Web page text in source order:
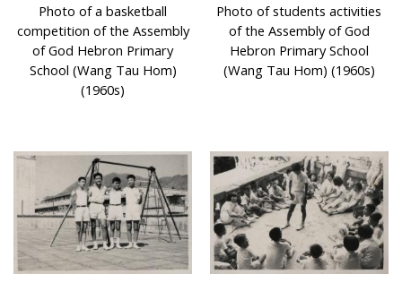
Photo of a basketball
competition of the Assembly
of God Hebron Primary
School (Wang Tau Hom)
(1960s)
Photo of students activities
of the Assembly of God
Hebron Primary School
(Wang Tau Hom) (1960s)